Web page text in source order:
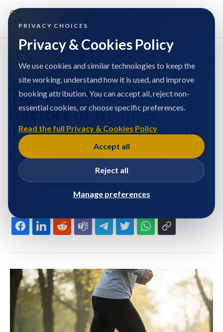
Home / Miss Ella McAleese / Articles
/
Know
Top Causes and Risk
Factors of Achilles
Tendon Pain You Should
Know
Miss Ella McAleese
Published at: 12/11/2025
PRIVACY CHOICES
Privacy & Cookies Policy
We use cookies and similar technologies to keep the
site working, understand how it is used, and improve
booking attribution. You can accept all, reject non-
essential cookies, or choose specific preferences.
Read the full Privacy & Cookies Policy
Accept all
Reject all
Manage preferences